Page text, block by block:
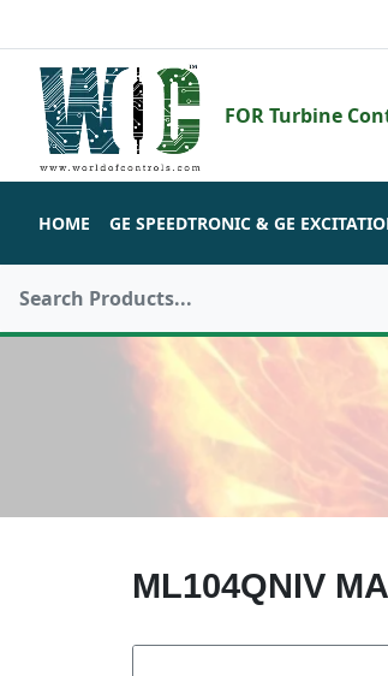
FOR Turbine
HOME GE SPEEDTRONIC & GE
ML104QNIV